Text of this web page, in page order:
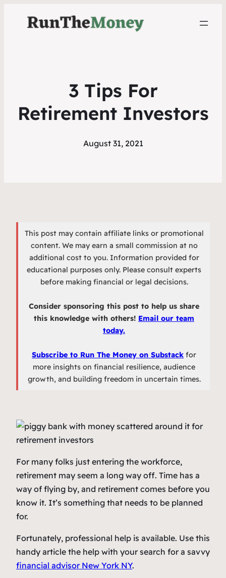
3 Tips For
Retirement Investors
August 31, 2021
This post may contain affiliate links or promotional
content. We may earn a small commission at no
additional cost to you. Information provided for
educational purposes only. Please consult experts
before making financial or legal decisions.
Consider sponsoring this post to help us share
this knowledge with others! Email our team
today.
Subscribe to Run The Money on Substack for
more insights on financial resilience, audience
growth, and building freedom in uncertain times.
For many folks just entering the workforce,
retirement may seem a long way off. Time has a
way of flying by, and retirement comes before you
know it. It’s something that needs to be planned
for.
Fortunately, professional help is available. Use this
handy article the help with your search for a savvy
financial advisor New York NY.